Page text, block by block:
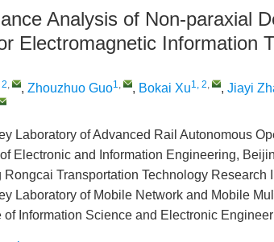
Analysis of Non-paraxial
Electromagnetic Information
2, , Zhouzhuo Guo1, , Bokai Xu1, 2, , Jiayi
Laboratory of Advanced Rail Autonomous
Electronic and Information Engineering,
Rongcai Transportation Technology Research
Laboratory of Mobile Network and Mobile
of Information Science and Electronic